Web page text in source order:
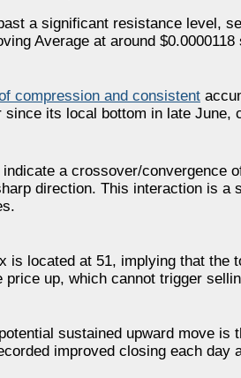
a significant resistance level,
Average at around
compression and consistent
since its local bottom in late
a crossover/convergence
direction. This interaction is
is located at 51, implying that
price up, which cannot trigger
sustained upward move
improved closing each